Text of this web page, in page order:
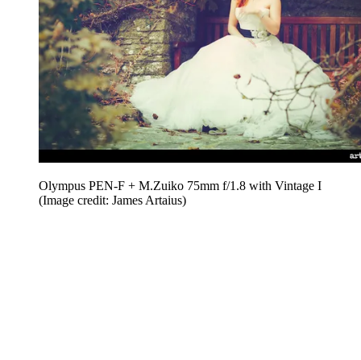
Olympus PEN-F + M.Zuiko 75mm f/1.8 with Vintage I
(Image credit: James Artaius)